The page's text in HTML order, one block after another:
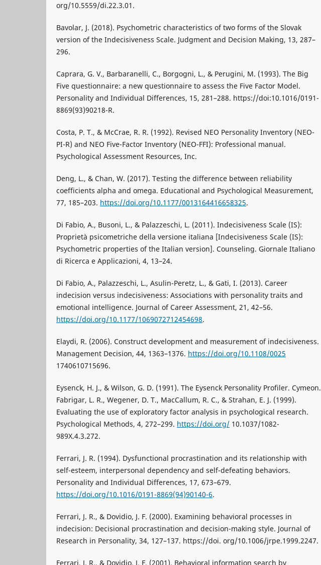
org/10.5559/di.22.3.01.
Bavolar, J. (2018). Psychometric characteristics of two forms of the Slovak
version of the Indecisiveness Scale. Judgment and Decision Making, 13, 287–
296.
Caprara, G. V., Barbaranelli, C., Borgogni, L., & Perugini, M. (1993). The Big
Five questionnaire: a new questionnaire to assess the Five Factor Model.
Personality and Individual Differences, 15, 281–288. https://doi:10.1016/0191-
8869(93)90218-R.
Costa, P. T., & McCrae, R. R. (1992). Revised NEO Personality Inventory (NEO-
PI-R) and NEO Five-Factor Inventory (NEO-FFI): Professional manual.
Psychological Assessment Resources, Inc.
Deng, L., & Chan, W. (2017). Testing the difference between reliability
coefficients alpha and omega. Educational and Psychological Measurement,
77, 185–203. https://doi.org/10.1177/0013164416658325.
Di Fabio, A., Busoni, L., & Palazzeschi, L. (2011). Indecisiveness Scale (IS):
Proprietà psicometriche della versione italiana [Indecisiveness Scale (IS):
Psychometric properties of the Italian version]. Counseling. Giornale Italiano
di Ricerca e Applicazioni, 4, 13–24.
Di Fabio, A., Palazzeschi, L., Asulin-Peretz, L., & Gati, I. (2013). Career
indecision versus indecisiveness: Associations with personality traits and
emotional intelligence. Journal of Career Assessment, 21, 42–56.
https://doi.org/10.1177/1069072712454698.
Elaydi, R. (2006). Construct development and measurement of indecisiveness.
Management Decision, 44, 1363–1376. https://doi.org/10.1108/0025
1740610715696.
Eysenck, H. J., & Wilson, G. D. (1991). The Eysenck Personality Profiler. Cymeon.
Fabrigar, L. R., Wegener, D. T., MacCallum, R. C., & Strahan, E. J. (1999).
Evaluating the use of exploratory factor analysis in psychological research.
Psychological Methods, 4, 272–299. https://doi.org/ 10.1037/1082-
989X.4.3.272.
Ferrari, J. R. (1994). Dysfunctional procrastination and its relationship with
self-esteem, interpersonal dependency and self-defeating behaviors.
Personality and Individual Differences, 17, 673–679.
https://doi.org/10.1016/0191-8869(94)90140-6.
Ferrari, J. R., & Dovidio, J. F. (2000). Examining behavioral processes in
indecision: Decisional procrastination and decision-making style. Journal of
Research in Personality, 34, 127–137. https://doi. org/10.1006/jrpe.1999.2247.
Ferrari, J. R., & Dovidio, J. F. (2001). Behavioral information search by